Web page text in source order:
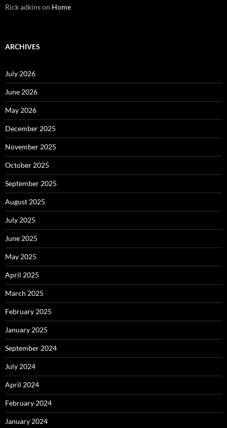
Rick adkinson Home
ARCHIVES
July 2026
June 2026
May 2026
December 2025
November 2025
October 2025
September 2025
August 2025
July 2025
June 2025
May 2025
April 2025
March 2025
February 2025
January 2025
September 2024
July 2024
April 2024
February 2024
January 2024